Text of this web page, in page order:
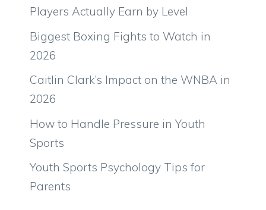
Players Actually Earn by Level
Biggest Boxing Fights to Watch in
2026
Caitlin Clark’s Impact on the WNBA in
2026
How to Handle Pressure in Youth
Sports
Youth Sports Psychology Tips for
Parents